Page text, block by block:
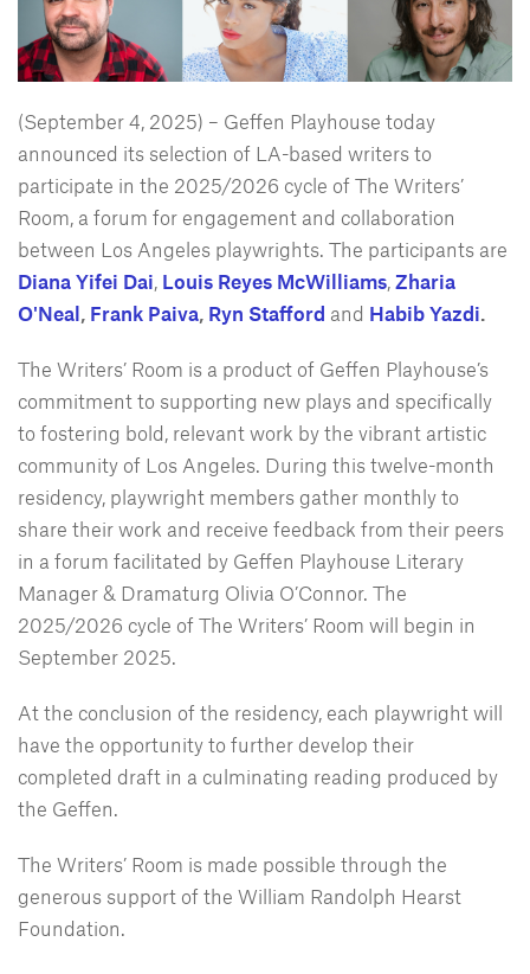
(September 4, 2025) – Geffen Playhouse today
announced its selection of LA-based writers to
participate in the 2025/2026 cycle of The Writers’
Room, a forum for engagement and collaboration
between Los Angeles playwrights. The participants are
Diana Yifei Dai Louis Reyes McWilliams Zharia
O'Neal Frank Paiva Ryn Stafford and Habib Yazdi
The Writers’ Room is a product of Geffen Playhouse’s
commitment to supporting new plays and specifically
to fostering bold, relevant work by the vibrant artistic
community of Los Angeles. During this twelve-month
residency, playwright members gather monthly to
share their work and receive feedback from their peers
in a forum facilitated by Geffen Playhouse Literary
Manager & Dramaturg Olivia O’Connor. The
2025/2026 cycle of The Writers’ Room will begin in
September 2025.
At the conclusion of the residency, each playwright will
have the opportunity to further develop their
completed draft in a culminating reading produced by
the Geffen.
The Writers’ Room is made possible through the
generous support of the William Randolph Hearst
Foundation.